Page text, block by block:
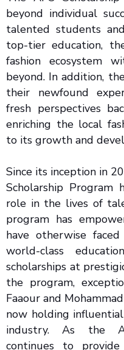
beyond individual
talented students
top-tier education,
fashion ecosystem
beyond. In addition,
their newfound
fresh perspectives
enriching the local
to its growth and
Since its inception in
Scholarship Program
role in the lives of
program has
have otherwise
world-class
scholarships at
the program,
Faaour and
now holding
industry. As the
continues to